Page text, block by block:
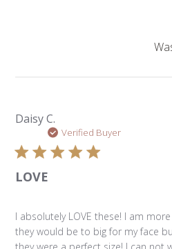
Daisy C.
Verified Buyer
LOVE
I absolutely LOVE these! I am
they would be to big for my face
they were a perfect size! I can not